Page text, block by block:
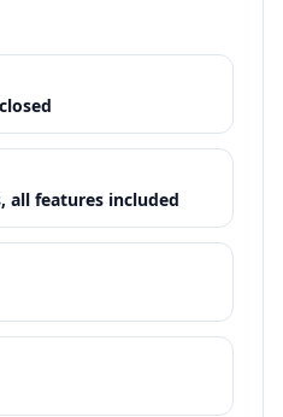
all features included